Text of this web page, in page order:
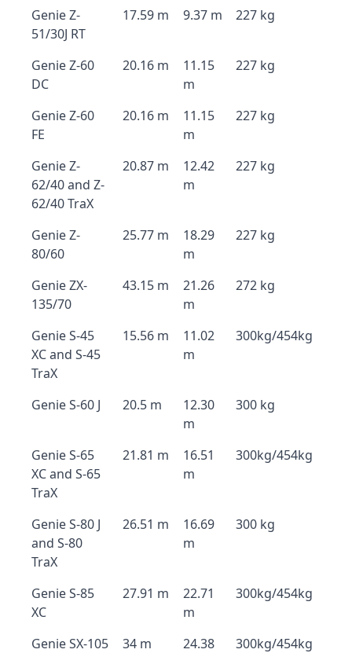
Genie Z-
51/30J RT
17.59 m 9.37 m 227 kg
Genie Z-60
DC
20.16 m
11.15
m
227 kg
Genie Z-60
FE
20.16 m
11.15
m
227 kg
Genie Z-
62/40 and Z-
62/40 TraX
20.87 m
12.42
m
227 kg
Genie Z-
80/60
25.77 m
18.29
m
227 kg
Genie ZX-
135/70
43.15 m
21.26
m
272 kg
Genie S-45
XC and S-45
TraX
15.56 m
11.02
m
300kg/454kg
Genie S-60 J 20.5 m
12.30
m
300 kg
Genie S-65
XC and S-65
TraX
21.81 m
16.51
m
300kg/454kg
Genie S-80 J
and S-80
TraX
26.51 m
16.69
m
300 kg
Genie S-85
XC
27.91 m
22.71
m
300kg/454kg
Genie SX-105
34 m
24.38
300kg/454kg